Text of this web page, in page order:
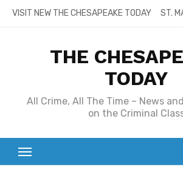
SkipVISIT NEW THE CHESAPEAKE TODAY ST.
THE
TODAY
All Crime, All The Time – News
on the Criminal